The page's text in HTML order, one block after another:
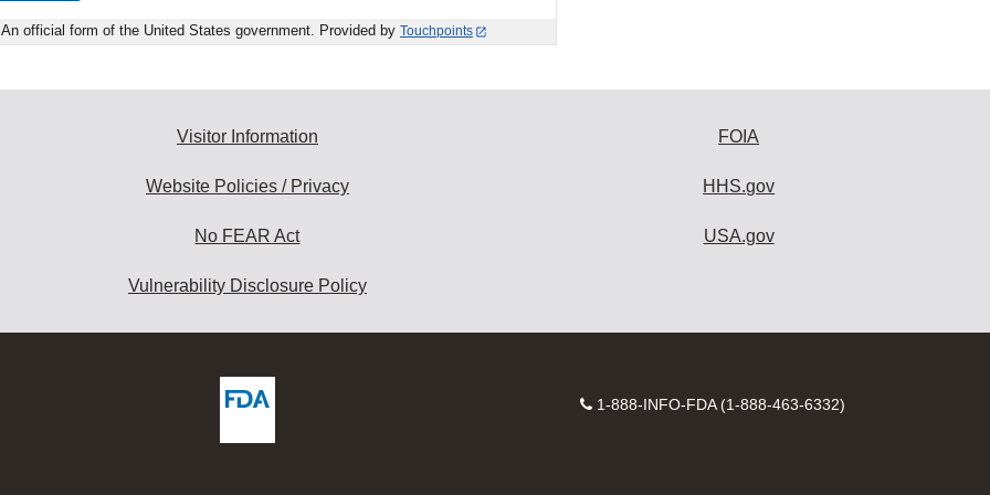
An official form of the United States government. Provided by Touchpoints
Visitor Information
Website Policies / Privacy
No FEAR Act
Vulnerability Disclosure Policy
FOIA
HHS.gov
USA.gov
Contact
1-888-INFO-FDA (1-888-463-6332)